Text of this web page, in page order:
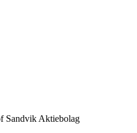
Sandvik Aktiebolag